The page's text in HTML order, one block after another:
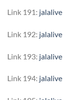
Link 191: jalalive
Link 192: jalalive
Link 193: jalalive
Link 194: jalalive